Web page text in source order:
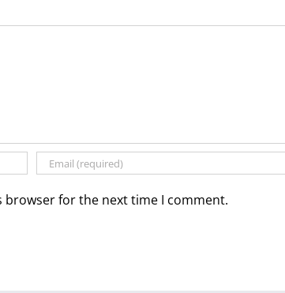
browser for the next time I comment.